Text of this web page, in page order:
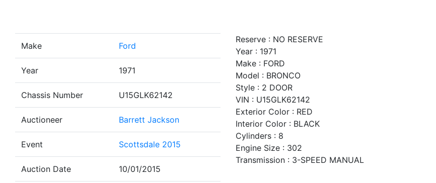
Make Ford
Year 1971
Chassis Number U15GLK62142
Auctioneer Barrett Jackson
Event Scottsdale 2015
Auction Date 10/01/2015
Reserve : NO RESERVE
Year : 1971
Make : FORD
Model : BRONCO
Style : 2 DOOR
VIN : U15GLK62142
Exterior Color : RED
Interior Color : BLACK
Cylinders : 8
Engine Size : 302
Transmission : 3-SPEED MANUAL